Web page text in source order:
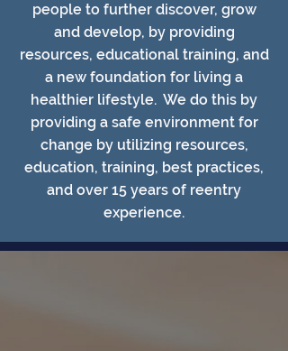
people to further discover, grow
and develop, by providing
resources, educational training, and
a new foundation for living a
healthier lifestyle. We do this by
providing a safe environment for
change by utilizing resources,
education, training, best practices,
and over 15 years of reentry
experience.